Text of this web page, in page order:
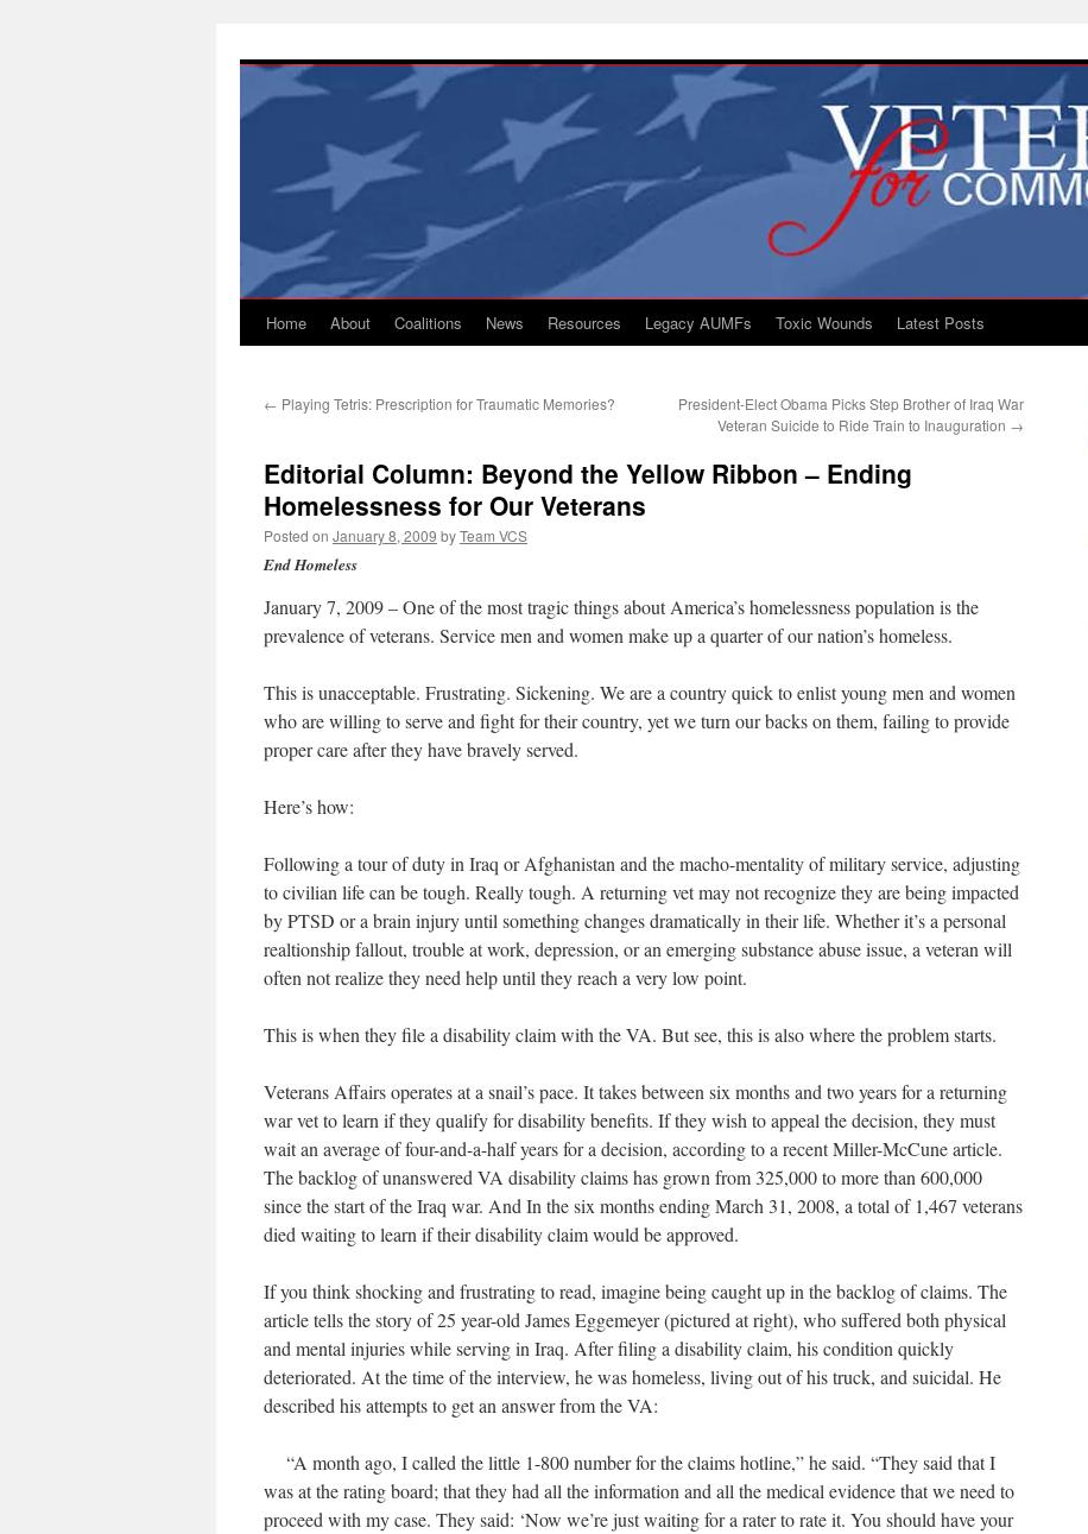
content
Home About Coalitions News Resources Legacy AUMFs Toxic Wounds Latest Posts
← Playing Tetris: Prescription for Traumatic Memories?
President-Elect Obama Picks Step Brother of Iraq War
Veteran Suicide to Ride Train to Inauguration →
Editorial Column: Beyond the Yellow Ribbon – Ending
Homelessness for Our Veterans
Posted on January 8, 2009 byTeam VCS
End Homeless
January 7, 2009 – One of the most tragic things about America’s homelessness population is the
prevalence of veterans. Service men and women make up a quarter of our nation’s homeless.
This is unacceptable. Frustrating. Sickening. We are a country quick to enlist young men and women
who are willing to serve and fight for their country, yet we turn our backs on them, failing to provide
proper care after they have bravely served.
Here’s how:
Following a tour of duty in Iraq or Afghanistan and the macho-mentality of military service, adjusting
to civilian life can be tough. Really tough. A returning vet may not recognize they are being impacted
by PTSD or a brain injury until something changes dramatically in their life. Whether it’s a personal
realtionship fallout, trouble at work, depression, or an emerging substance abuse issue, a veteran will
often not realize they need help until they reach a very low point.
This is when they file a disability claim with the VA. But see, this is also where the problem starts.
Veterans Affairs operates at a snail’s pace. It takes between six months and two years for a returning
war vet to learn if they qualify for disability benefits. If they wish to appeal the decision, they must
wait an average of four-and-a-half years for a decision, according to a recent Miller-McCune article.
The backlog of unanswered VA disability claims has grown from 325,000 to more than 600,000
since the start of the Iraq war. And In the six months ending March 31, 2008, a total of 1,467 veterans
died waiting to learn if their disability claim would be approved.
If you think shocking and frustrating to read, imagine being caught up in the backlog of claims. The
article tells the story of 25 year-old James Eggemeyer (pictured at right), who suffered both physical
and mental injuries while serving in Iraq. After filing a disability claim, his condition quickly
deteriorated. At the time of the interview, he was homeless, living out of his truck, and suicidal. He
described his attempts to get an answer from the VA:
“A month ago, I called the little 1-800 number for the claims hotline,” he said. “They said that I
was at the rating board; that they had all the information and all the medical evidence that we need to
proceed with my case. They said: ‘Now we’re just waiting for a rater to rate it. You should have your